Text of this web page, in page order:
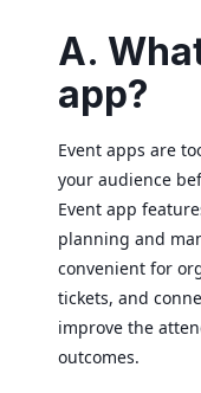
A.
app?
Event apps are
your audience
Event app
planning and
convenient for
tickets, and
improve the
outcomes.